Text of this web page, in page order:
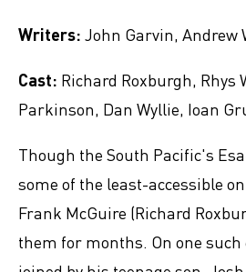
Writers: John Garvin, Andrew
Cast: Richard Roxburgh, Rhys
Parkinson, Dan Wyllie, Ioan
Though the South Pacific's
some of the least-accessible
Frank McGuire (Richard
them for months. On one